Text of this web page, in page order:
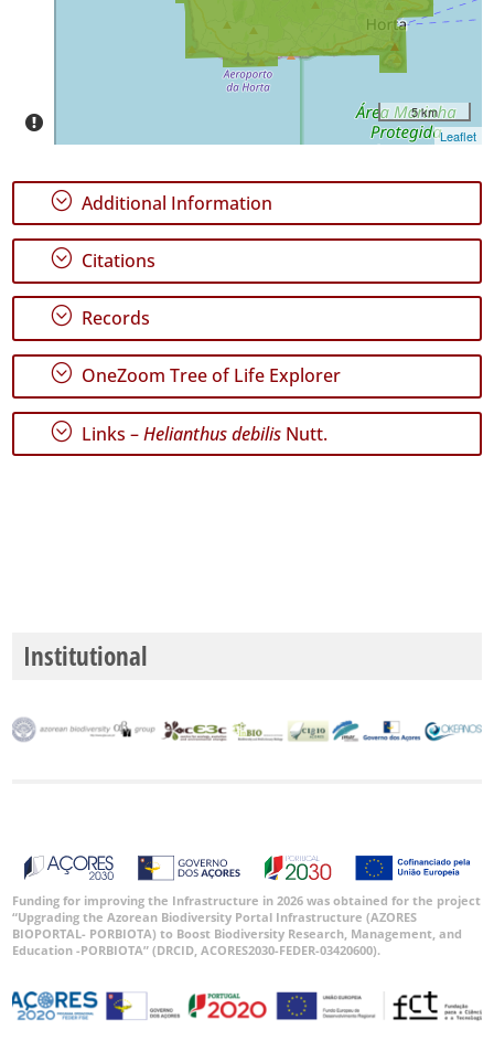
5 km
Leaflet
; Additional Information
; Citations
; Records
; OneZoom Tree of Life Explorer
; Links –Helianthus debilis Nutt.
Institutional
Funding for improving the Infrastructure in 2026 was obtained for the project
“Upgrading the Azorean Biodiversity Portal Infrastructure (AZORES
BIOPORTAL- PORBIOTA) to Boost Biodiversity Research, Management, and
Education -PORBIOTA” (DRCID, ACORES2030-FEDER-03420600).